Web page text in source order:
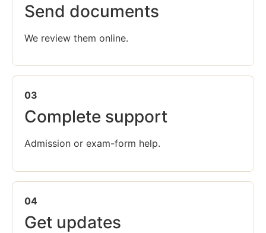
Send documents
We review them online.
03
Complete support
Admission or exam-form help.
04
Get updates